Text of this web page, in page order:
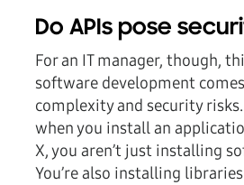
Do APIs pose
For an IT manager, though,
software development
complexity and security risks.
when you install an
X, you aren’t just installing
You’re also installing